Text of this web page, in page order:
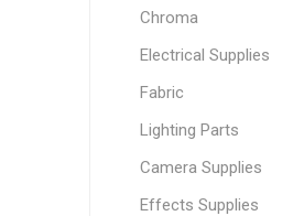
Chroma
Electrical Supplies
Fabric
Lighting Parts
Camera Supplies
Effects Supplies